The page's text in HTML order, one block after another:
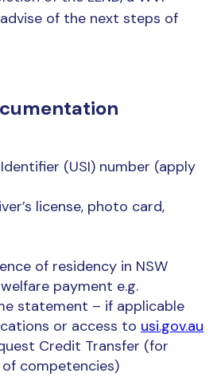
of the next steps of
(USI) number (apply
license, photo card,
of residency in NSW
payment e.g.
statement – if applicable
or access to usi.gov.au
Credit Transfer (for
competencies)